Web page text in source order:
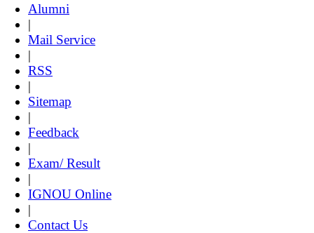
Alumni
|
Mail Service
|
RSS
|
Sitemap
|
Feedback
|
Exam/ Result
|
IGNOU Online
|
Contact Us